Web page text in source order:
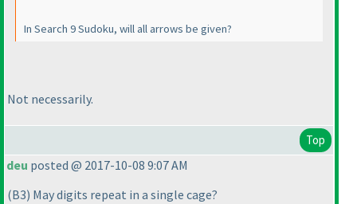
In Search 9 Sudoku, will all arrows be given?
Not necessarily.
Top
deu posted @ 2017-10-08 9:07 AM
(B3) May digits repeat in a single cage?